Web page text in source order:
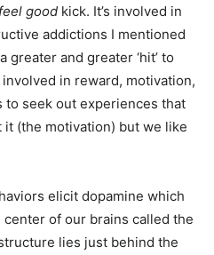
feel good kick. It’s involved in
addictions I mentioned
and greater ‘hit’ to
in reward, motivation,
to seek out experiences that
it (the motivation) but we like
elicit dopamine which
of our brains called the
lies just behind the